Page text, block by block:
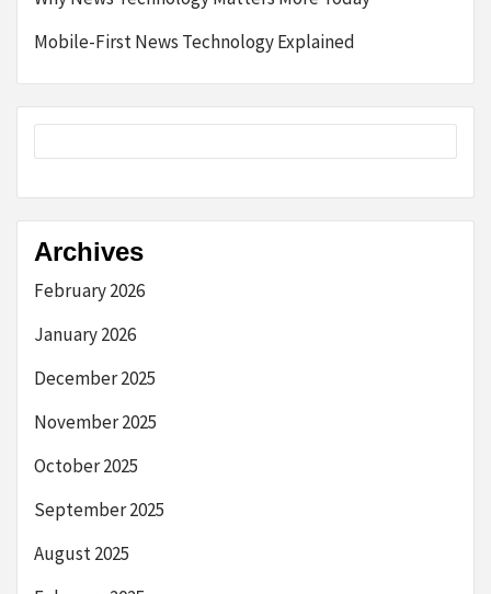
Mobile-First News Technology Explained
Archives
February 2026
January 2026
December 2025
November 2025
October 2025
September 2025
August 2025